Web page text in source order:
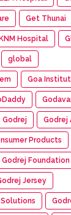
Get Thunai
Hospital
global
Goa
Godrej Godrej
Products
Godrej Foundation
Jersey